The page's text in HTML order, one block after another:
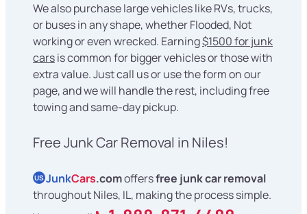
We also purchase large vehicles like RVs, trucks,
or buses in any shape, whether Flooded, Not
working or even wrecked. Earning$1500 for junk
carsis common for bigger vehicles or those with
extra value. Just call us or use the form on our
page, and we will handle the rest, including free
towing and same-day pickup.
Free Junk Car Removal in Niles!
US JunkCars.comoffersfree junk car removal
throughout Niles, IL, making the process simple.